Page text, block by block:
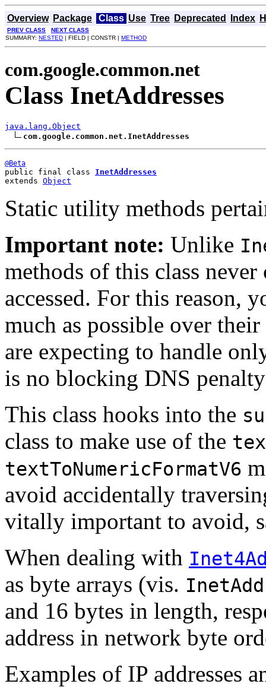
Overview Package Class Use Tree Deprecated Index
PREV CLASS
NEXT CLASS
SUMMARY: NESTED | FIELD | CONSTR | METHOD
com.google.common.net
Class InetAddresses
java.lang.Object
com.google.common.net.InetAddresses
@Beta
public final class InetAddresses
extends Object
Static utility methods
Important note: Unlike
methods of this class never
accessed. For this reason,
much as possible over
are expecting to handle
is no blocking DNS
This class hooks into the
class to make use of the
textToNumericFormatV6
avoid accidentally
vitally important to avoid,
When dealing with
as byte arrays (vis.
and 16 bytes in length,
address in network byte
Examples of IP addresses